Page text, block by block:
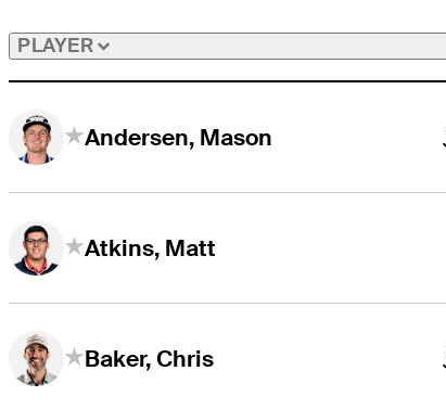
PLAYER
Andersen, Mason
Atkins, Matt
Baker, Chris